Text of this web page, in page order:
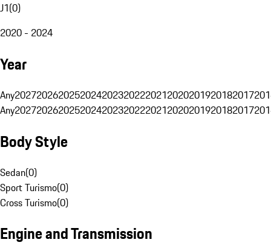
J1(0)
2020 - 2024
Year
Any20272026202520242023202220212020201920182017
Any20272026202520242023202220212020201920182017
Body Style
Sedan(0)
Sport Turismo(0)
Cross Turismo(0)
Engine and Transmission